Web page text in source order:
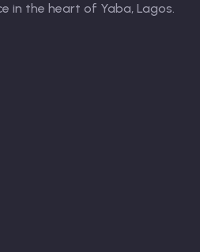
in the heart of Yaba, Lagos.